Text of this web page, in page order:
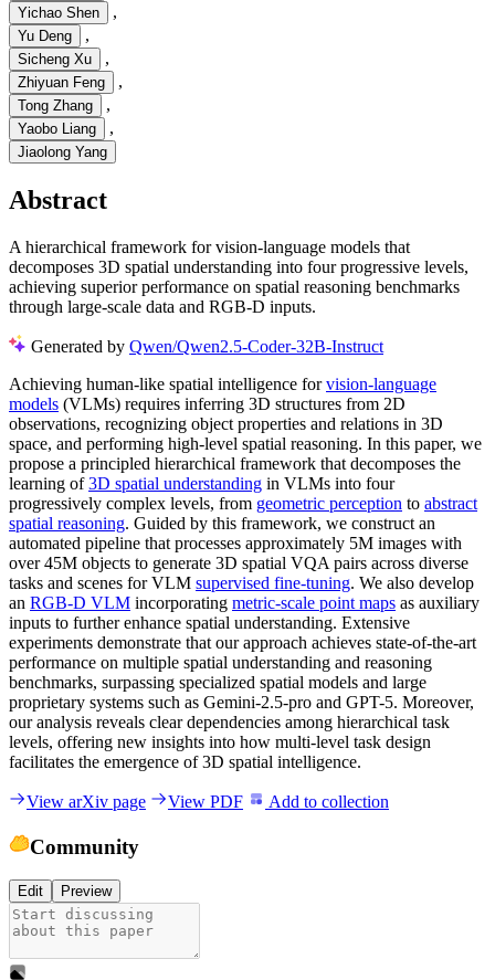
Yichao Shen ,
Yu Deng ,
Sicheng Xu ,
Zhiyuan Feng ,
Tong Zhang ,
Yaobo Liang ,
Jiaolong Yang
Abstract
A hierarchical framework for vision-language models that
decomposes 3D spatial understanding into four progressive levels,
achieving superior performance on spatial reasoning benchmarks
through large-scale data and RGB-D inputs.
Generated by Qwen/Qwen2.5-Coder-32B-Instruct
Achieving human-like spatial intelligence forvision-language
models (VLMs) requires inferring 3D structures from 2D
observations, recognizing object properties and relations in 3D
space, and performing high-level spatial reasoning. In this paper, we
propose a principled hierarchical framework that decomposes the
learning of3D spatial understanding in VLMs into four
progressively complex levels, from geometric perception to abstract
spatial reasoning. Guided by this framework, we construct an
automated pipeline that processes approximately 5M images with
over 45M objects to generate 3D spatial VQA pairs across diverse
tasks and scenes for VLM supervised fine-tuning. We also develop
an RGB-D VLM incorporating metric-scale point maps as auxiliary
inputs to further enhance spatial understanding. Extensive
experiments demonstrate that our approach achieves state-of-the-art
performance on multiple spatial understanding and reasoning
benchmarks, surpassing specialized spatial models and large
proprietary systems such as Gemini-2.5-pro and GPT-5. Moreover,
our analysis reveals clear dependencies among hierarchical task
levels, offering new insights into how multi-level task design
facilitates the emergence of 3D spatial intelligence.
View arXiv page View PDF Add to collection
Community
Edit Preview